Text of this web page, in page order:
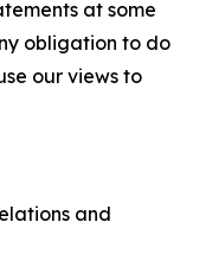
at some
obligation to do
our views to
and